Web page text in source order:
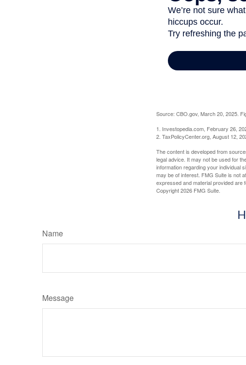
Source: CBO.gov, March 20, 2025.
1. Investopedia.com, February 26,
2. TaxPolicyCenter.org, August 12,
The content is developed from
legal advice. It may not be used for
information regarding your individual
may be of interest. FMG Suite is not
expressed and material provided are
Copyright2026 FMG Suite.
Name
Message